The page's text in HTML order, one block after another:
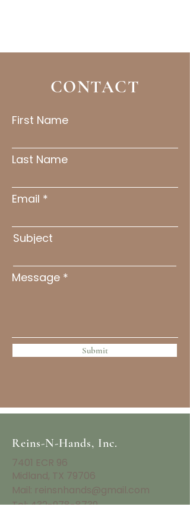
CONTACT
First Name
Last Name
Email
Subject
Message
Submit
Reins-N-Hands, Inc.
7401 ECR 96
Midland, TX 79706
Mail: reinsnhands@gmail.com
Tel:432-978-8739